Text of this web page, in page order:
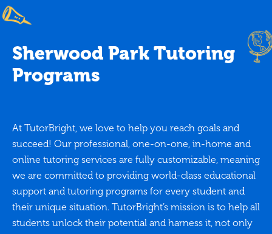
Sherwood Park Tutoring
Programs
At TutorBright, we love to help you reach goals and
succeed! Our professional, one-on-one, in-home and
online tutoring services are fully customizable, meaning
we are committed to providing world-class educational
support and tutoring programs for every student and
their unique situation. TutorBright’s mission is to help all
students unlock their potential and harness it, not only